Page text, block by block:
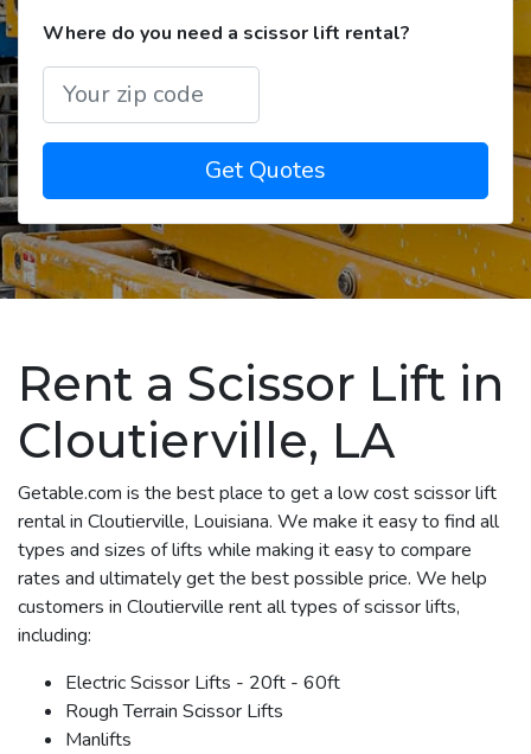
Where do you need a scissor lift rental?
Get Quotes
Rent a Scissor Lift in
Cloutierville, LA
Getable.com is the best place to get a low cost scissor lift
rental in Cloutierville, Louisiana. We make it easy to find all
types and sizes of lifts while making it easy to compare
rates and ultimately get the best possible price. We help
customers in Cloutierville rent all types of scissor lifts,
including:
Electric Scissor Lifts - 20ft - 60ft
Rough Terrain Scissor Lifts
Manlifts